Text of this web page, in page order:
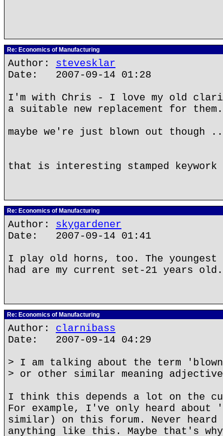
Re: Economics of Manufacturing
Author: stevesklar
Date: 2007-09-14 01:28
I'm with Chris - I love my old
a suitable new replacement for them.
maybe we're just blown out though
that is interesting stamped keywork
Re: Economics of Manufacturing
Author: skygardener
Date: 2007-09-14 01:41
I play old horns, too. The
had are my current set-21 years old.
Re: Economics of Manufacturing
Author: clarnibass
Date: 2007-09-14 04:29
> I am talking about the term
> or other similar meaning
I think this depends a lot on the
For example, I've only heard about
similar) on this forum. Never heard
anything like this. Maybe that's